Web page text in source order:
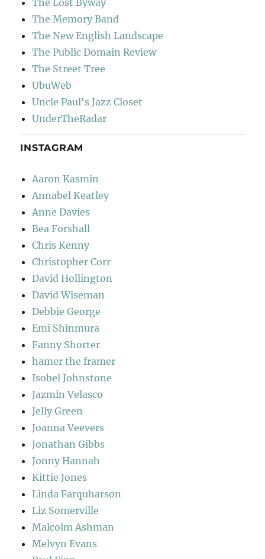
The Memory Band
The New English Landscape
The Public Domain Review
The Street Tree
UbuWeb
Uncle Paul's Jazz Closet
UnderTheRadar
INSTAGRAM
Aaron Kasmin
Annabel Keatley
Anne Davies
Bea Forshall
Chris Kenny
Christopher Corr
David Hollington
David Wiseman
Debbie George
Emi Shinmura
Fanny Shorter
hamer the framer
Isobel Johnstone
Jazmin Velasco
Jelly Green
Joanna Veevers
Jonathan Gibbs
Jonny Hannah
Kittie Jones
Linda Farquharson
Liz Somerville
Malcolm Ashman
Melvyn Evans